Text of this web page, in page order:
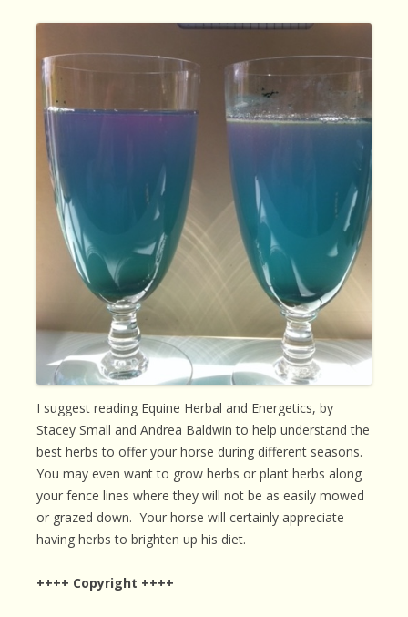
I suggest reading Equine Herbal and Energetics, by
Stacey Small and Andrea Baldwin to help understand the
best herbs to offer your horse during different seasons.
You may even want to grow herbs or plant herbs along
your fence lines where they will not be as easily mowed
or grazed down. Your horse will certainly appreciate
having herbs to brighten up his diet.
++++ Copyright ++++